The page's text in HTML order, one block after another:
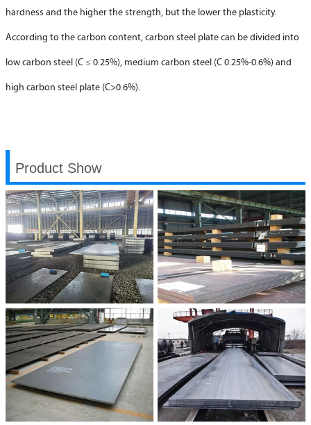
hardness and the higher the strength, but the lower the plasticity.
According to the carbon content, carbon steel plate can be divided into
low carbon steel (C ≤ 0.25%), medium carbon steel (C 0.25%-0.6%) and
high carbon steel plate (C>0.6%).
Product Show